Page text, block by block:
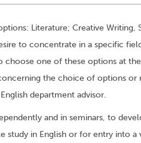
Literature; Creative Writing,
to concentrate in a specific
choose one of these options at
the choice of options or
department advisor.
and in seminars, to
study in English or for entry into a